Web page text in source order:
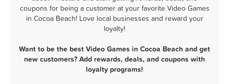
coupons for being a customer at your favorite Video Games
in Cocoa Beach! Love local businesses and reward your
loyalty!
Want to be the best Video Games in Cocoa Beach and get
new customers? Add rewards, deals, and coupons with
loyalty programs!